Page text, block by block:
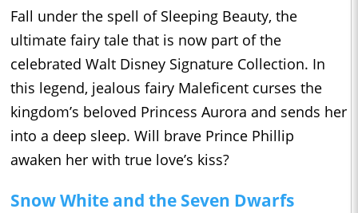
Fall under the spell of Sleeping Beauty, the
ultimate fairy tale that is now part of the
celebrated Walt Disney Signature Collection. In
this legend, jealous fairy Maleficent curses the
kingdom’s beloved Princess Aurora and sends her
into a deep sleep. Will brave Prince Phillip
awaken her with true love’s kiss?
Snow White and the Seven Dwarfs